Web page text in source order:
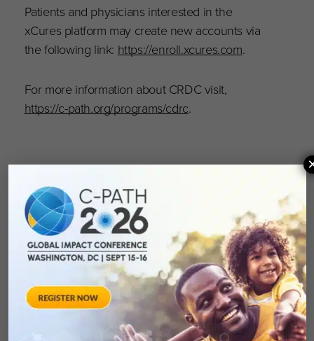
Patients and physicians interested in the
xCures platform may create new accounts via
the following link: https://enroll.xcures.com.
For more information about CRDC visit,
https://c-path.org/programs/cdrc.
About xCures
xCures Inc. operates an AI-assisted platform